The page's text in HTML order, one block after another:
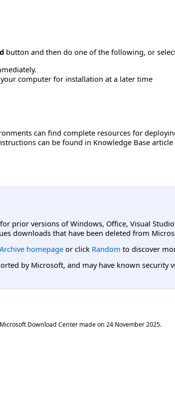
button and then do one of the following, or
computer for installation at a later time
can find complete resources for
can be found in Knowledge Base article
prior versions of Windows, Office, Visual
downloads that have been deleted from
homepage or click Random to discover
by Microsoft, and may have known security
Download Center made on 24 November 2025.